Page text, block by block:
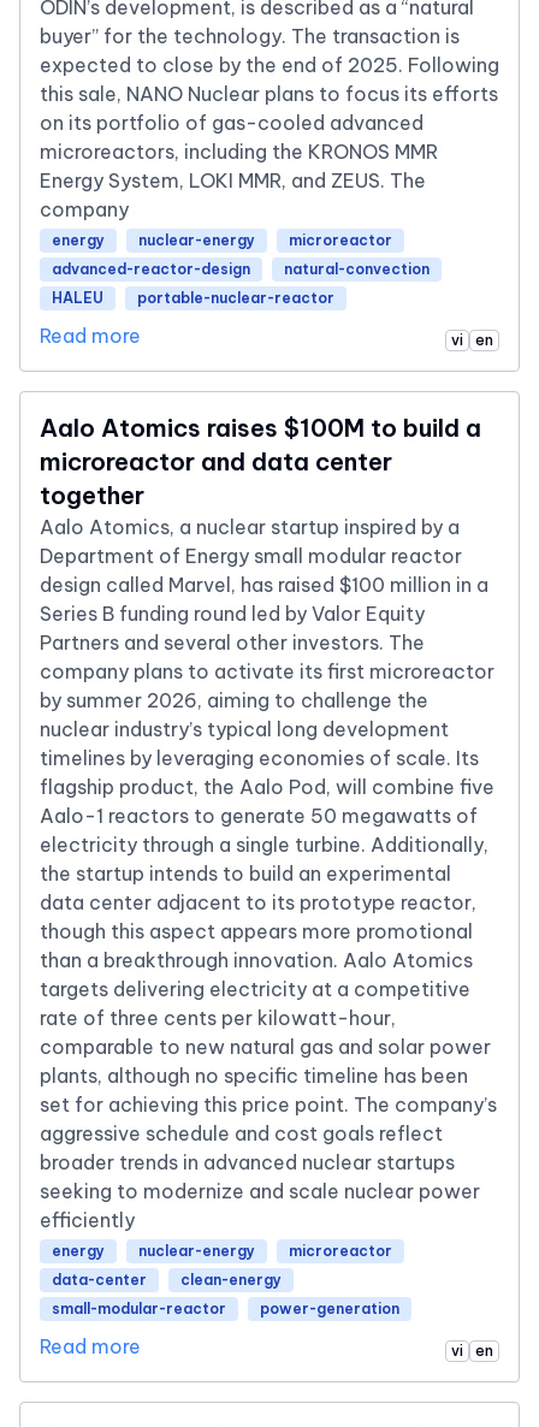
ODIN’s development, is described as a “natural
buyer” for the technology. The transaction is
expected to close by the end of 2025. Following
this sale, NANO Nuclear plans to focus its efforts
on its portfolio of gas-cooled advanced
microreactors, including the KRONOS MMR
Energy System, LOKI MMR, and ZEUS. The
company
energy nuclear-energy
microreactor
advanced-reactor-design
natural-convection
HALEU
portable-nuclear-reactor
Read more vi en
Aalo Atomics raises $100M to build a
microreactor and data center
together
Aalo Atomics, a nuclear startup inspired by a
Department of Energy small modular reactor
design called Marvel, has raised $100 million in a
Series B funding round led by Valor Equity
Partners and several other investors. The
company plans to activate its first microreactor
by summer 2026, aiming to challenge the
nuclear industry’s typical long development
timelines by leveraging economies of scale. Its
flagship product, the Aalo Pod, will combine five
Aalo-1 reactors to generate 50 megawatts of
electricity through a single turbine. Additionally,
the startup intends to build an experimental
data center adjacent to its prototype reactor,
though this aspect appears more promotional
than a breakthrough innovation. Aalo Atomics
targets delivering electricity at a competitive
rate of three cents per kilowatt-hour,
comparable to new natural gas and solar power
plants, although no specific timeline has been
set for achieving this price point. The company’s
aggressive schedule and cost goals reflect
broader trends in advanced nuclear startups
seeking to modernize and scale nuclear power
efficiently
energy nuclear-energy
microreactor
data-center
clean-energy
small-modular-reactor
power-generation
Read more vi en